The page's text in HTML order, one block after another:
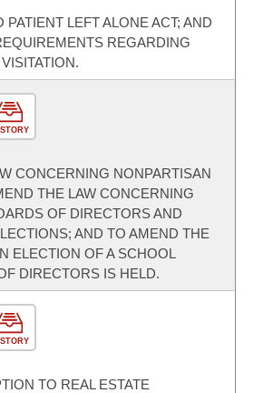
LEFT ALONE ACT; AND
REGARDING
CONCERNING NONPARTISAN
THE LAW CONCERNING
OF DIRECTORS AND
AND TO AMEND THE
ELECTION OF A SCHOOL
DIRECTORS IS HELD.
TO REAL ESTATE